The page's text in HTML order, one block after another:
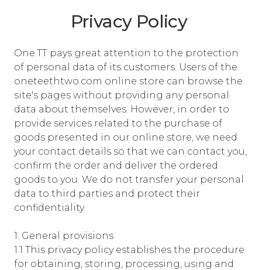
Privacy Policy
One.TT pays great attention to the protection
of personal data of its customers. Users of the
oneteethtwo.com online store can browse the
site's pages without providing any personal
data about themselves. However, in order to
provide services related to the purchase of
goods presented in our online store, we need
your contact details so that we can contact you,
confirm the order and deliver the ordered
goods to you. We do not transfer your personal
data to third parties and protect their
confidentiality.
1. General provisions
1.1 This privacy policy establishes the procedure
for obtaining, storing, processing, using and